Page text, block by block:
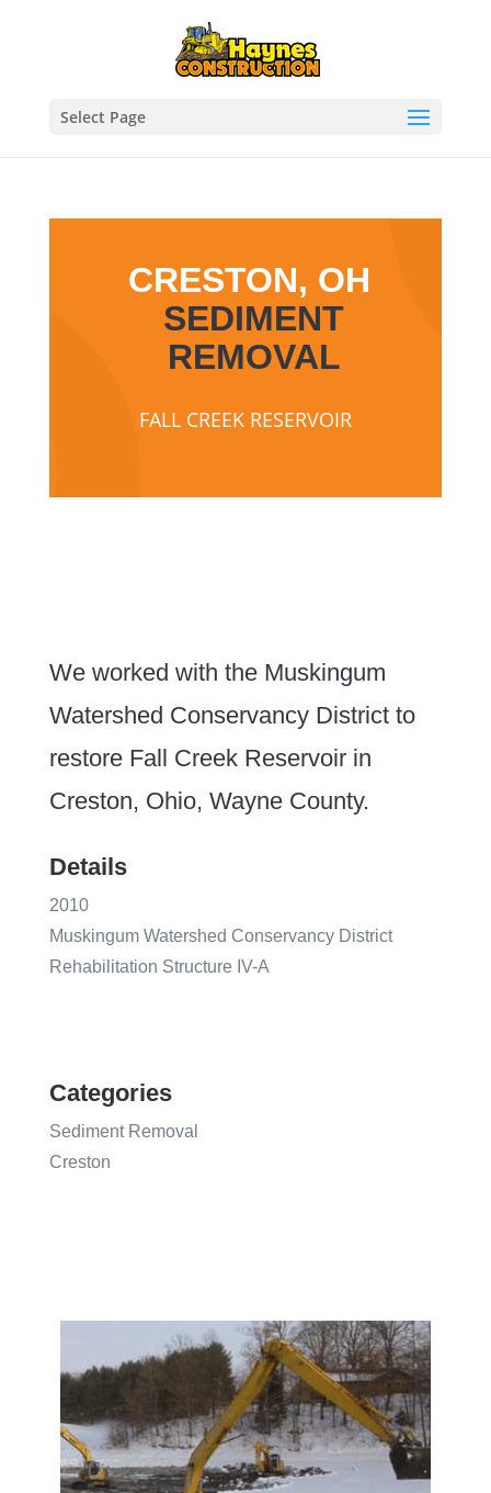
Select Page
CRESTON, OH
SEDIMENT
REMOVAL
FALL CREEK RESERVOIR
We worked with the Muskingum
Watershed Conservancy District to
restoreFall Creek Reservoir in
Creston, Ohio, Wayne County.
Details
2010
Muskingum Watershed Conservancy District
Rehabilitation Structure IV-A
Categories
Sediment Removal
Creston